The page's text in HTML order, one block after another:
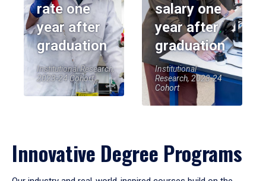
rate one
year after
graduation
Institutional Research,
2023-24 Cohort
salary one
year after
graduation
Institutional
Research, 2023-24
Cohort
Innovative Degree Programs